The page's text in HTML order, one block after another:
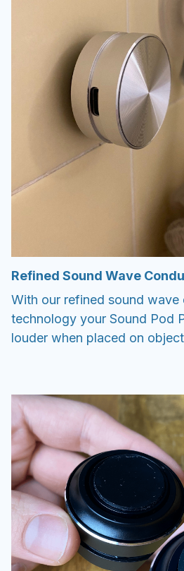
Refined Sound Wave
With our refined sound wave
technology your Sound Pod
louder when placed on